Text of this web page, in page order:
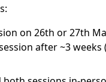
on 26th or 27th
after ~3